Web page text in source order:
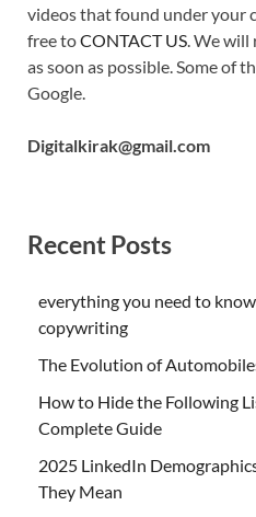
videos that found under your
free toCONTACT US . We
as soon as possible. Some of
Google.
Digitalkirak@gmail.com
Recent Posts
everything you need to
copywriting
The Evolution of
How to Hide the Following
Complete Guide
2025 LinkedIn
They Mean